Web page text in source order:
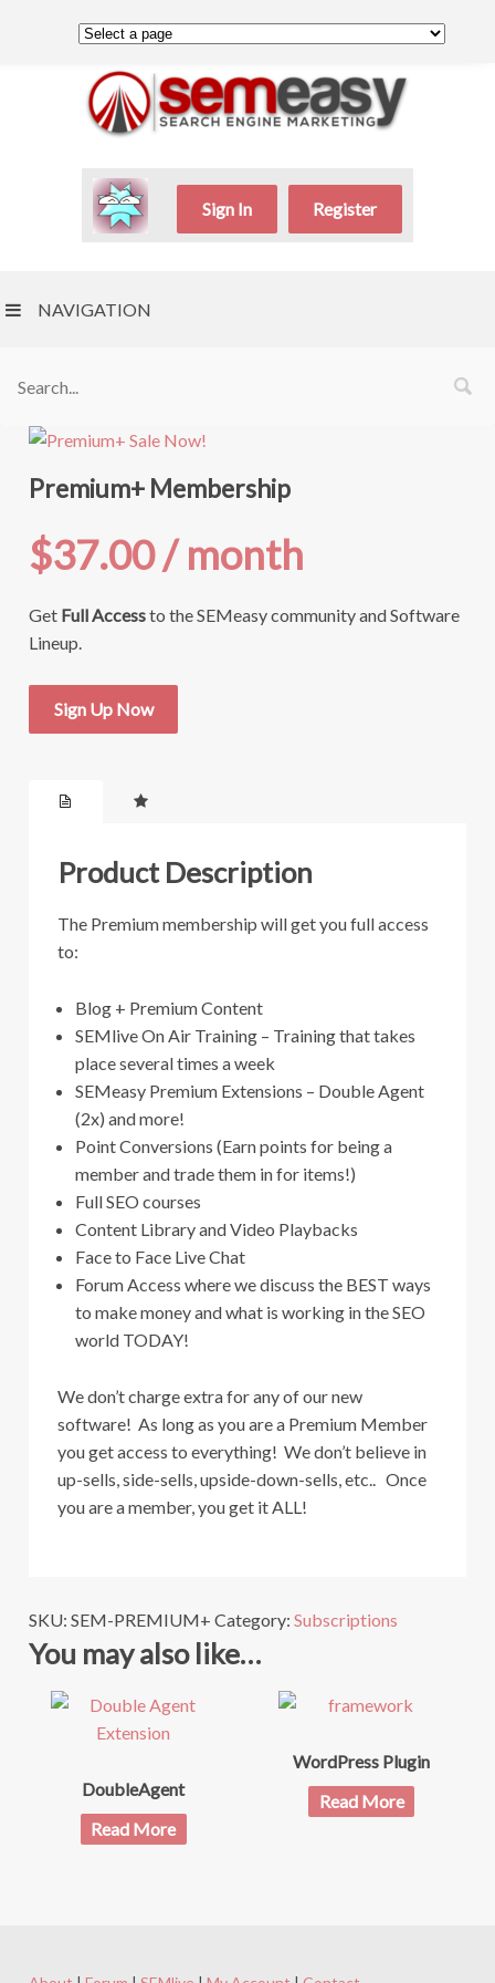
Sign In Register
NAVIGATION
Premium+ Membership
$37.00/ month
Get Full Accessto the SEMeasy community and Software
Lineup.
Sign Up Now
Product Description
The Premium membership will get you full access
to:
Blog + Premium Content
SEMlive On Air Training – Training that takes
place several times a week
SEMeasy Premium Extensions – Double Agent
(2x) and more!
Point Conversions (Earn points for being a
member and trade them in for items!)
Full SEO courses
Content Library and Video Playbacks
Face to Face Live Chat
Forum Access where we discuss the BEST ways
to make money and what is working in the SEO
world TODAY!
We don’t charge extra for any of our new
software! As long as you are a Premium Member
you get access to everything! We don’t believe in
up-sells, side-sells, upside-down-sells, etc.. Once
you are a member, you get it ALL!
SKU: SEM-PREMIUM+ Category: Subscriptions
You may also like…
DoubleAgent
Read More
WordPress Plugin
Read More